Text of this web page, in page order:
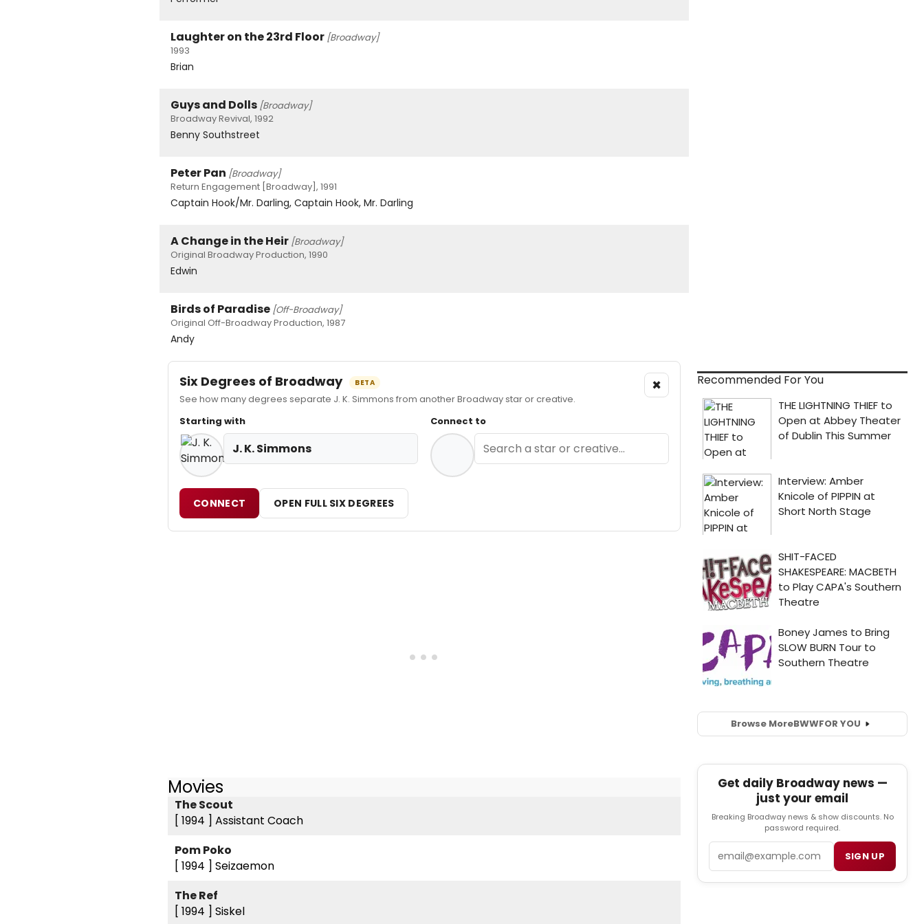
Laughter on the 23rd Floor [Broadway]
1993
Brian
Guys and Dolls [Broadway]
Broadway Revival, 1992
Benny Southstreet
Peter Pan [Broadway]
Return Engagement [Broadway], 1991
Captain Hook/Mr. Darling, Captain Hook, Mr. Darling
A Change in the Heir [Broadway]
Original Broadway Production, 1990
Edwin
Birds of Paradise [Off-Broadway]
Original Off-Broadway Production, 1987
Andy
Six Degrees of Broadway BETA
See how many degrees separate J. K. Simmons from another Broadway star or creative.
×
Starting with
J. K. Simmons
Connect to
CONNECT OPEN FULL SIX DEGREES
Movies
The Scout
[ 1994 ] Assistant Coach
Pom Poko
[ 1994 ] Seizaemon
The Ref
[ 1994 ] Siskel
Recommended For You
Browse MoreBWWFOR YOU
Get daily Broadway news —
just your email
Breaking Broadway news & show discounts. No
password required.
SIGN UP